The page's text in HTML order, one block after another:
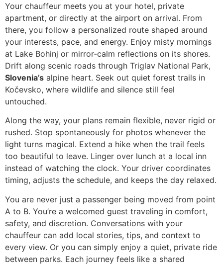
Your chauffeur meets you at your hotel, private
apartment, or directly at the airport on arrival. From
there, you follow a personalized route shaped around
your interests, pace, and energy. Enjoy misty mornings
at Lake Bohinj or mirror‑calm reflections on its shores.
Drift along scenic roads through Triglav National Park,
Slovenia’s alpine heart. Seek out quiet forest trails in
Kočevsko, where wildlife and silence still feel
untouched.
Along the way, your plans remain flexible, never rigid or
rushed. Stop spontaneously for photos whenever the
light turns magical. Extend a hike when the trail feels
too beautiful to leave. Linger over lunch at a local inn
instead of watching the clock. Your driver coordinates
timing, adjusts the schedule, and keeps the day relaxed.
You are never just a passenger being moved from point
A to B. You’re a welcomed guest traveling in comfort,
safety, and discretion. Conversations with your
chauffeur can add local stories, tips, and context to
every view. Or you can simply enjoy a quiet, private ride
between parks. Each journey feels like a shared